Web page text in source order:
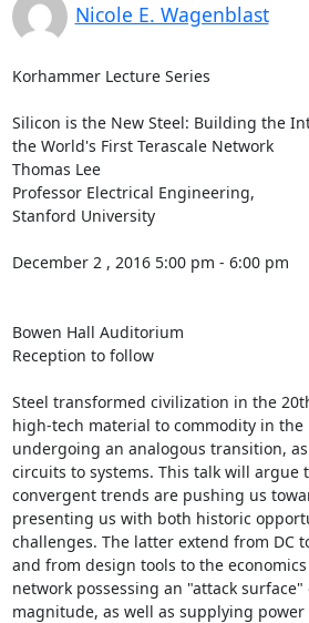
Nicole E. Wagenblast
Korhammer Lecture Series
Silicon is the New Steel: Building the
the World's First Terascale Network
Thomas Lee
Professor Electrical Engineering,
Stanford University
December 2 , 2016 5:00 pm - 6:00 pm
Bowen Hall Auditorium
Reception to follow
Steel transformed civilization in the
high-tech material to commodity in the
undergoing an analogous transition,
circuits to systems. This talk will argue
convergent trends are pushing us
presenting us with both historic
challenges. The latter extend from DC
and from design tools to the
network possessing an "attack
magnitude, as well as supplying